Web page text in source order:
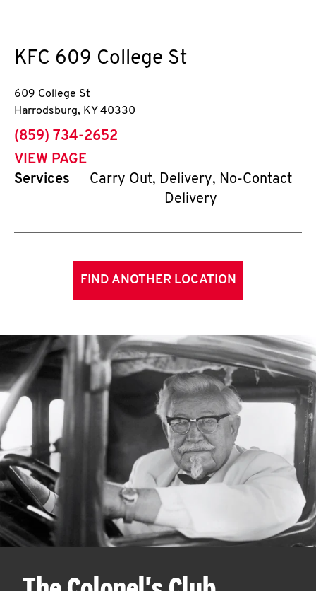
KFC 609 College St
609 College St
Harrodsburg, KY 40330
phone
(859) 734-2652
VIEW PAGE
Services
Carry Out, Delivery, No-Contact
Delivery
FIND ANOTHER LOCATION